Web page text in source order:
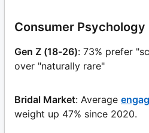
Consumer
Gen Z (18-26): 73% prefer
over "naturally rare"
Bridal Market: Average
weight up 47% since 2020.